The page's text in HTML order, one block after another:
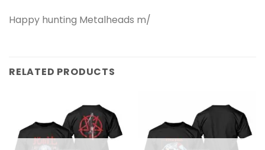
Happy hunting Metalheads m/
RELATED PRODUCTS